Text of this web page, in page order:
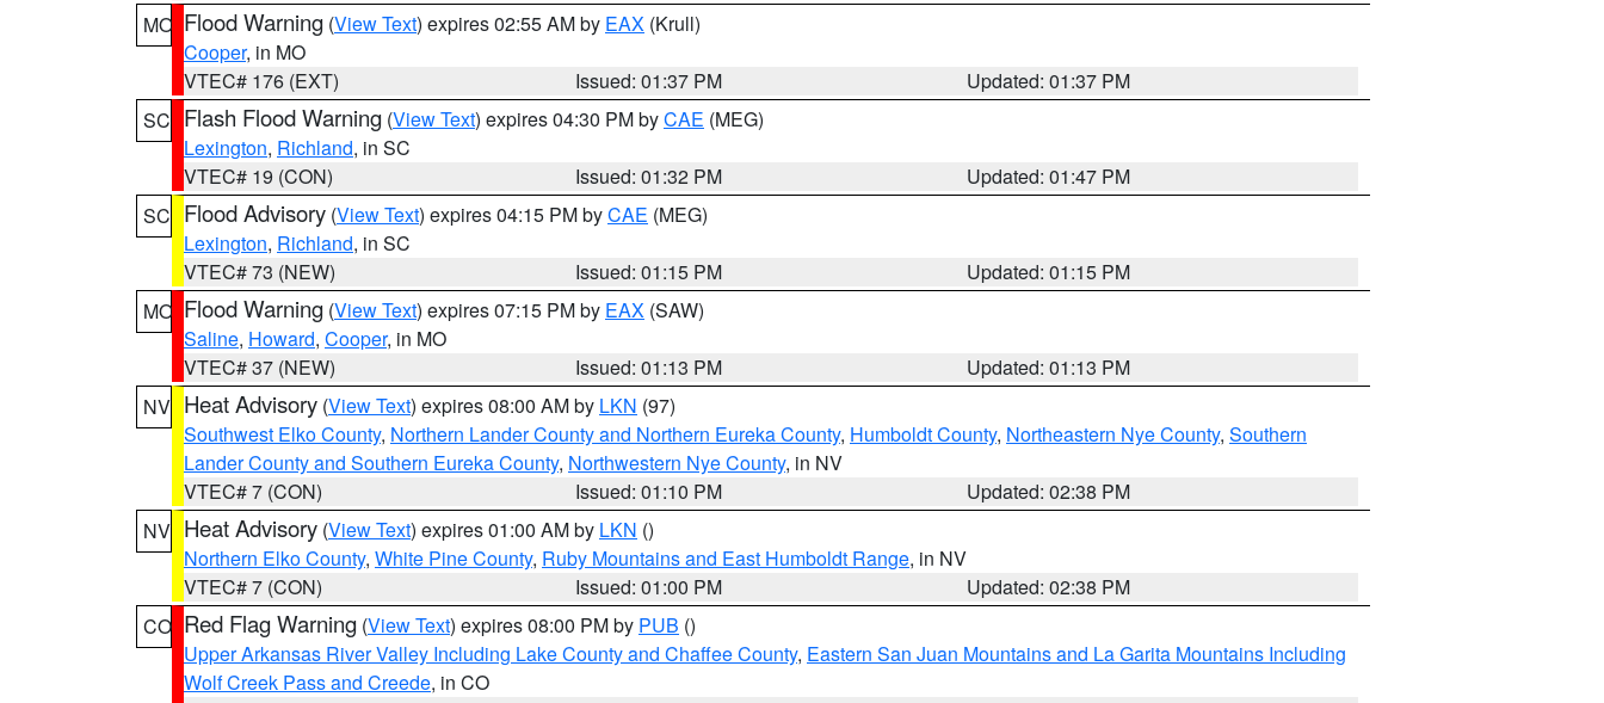
MO Flood Warning (View Text) expires 02:55 AM by EAX (Krull)
Cooper, in MO
VTEC# 176 (EXT)
Issued: 01:37 PM
Updated: 01:37 PM
SC Flash Flood Warning (View Text) expires 04:30 PM byCAE (MEG)
Lexington, Richland, in SC
VTEC# 19 (CON)
Issued: 01:32 PM
Updated: 01:47 PM
SC Flood Advisory (View Text) expires 04:15 PM byCAE (MEG)
Lexington, Richland, in SC
VTEC# 73 (NEW)
Issued: 01:15 PM
Updated: 01:15 PM
MO Flood Warning (View Text) expires 07:15 PM by EAX (SAW)
Saline, Howard, Cooper, in MO
VTEC# 37 (NEW)
Issued: 01:13 PM
Updated: 01:13 PM
NV Heat Advisory (View Text) expires 08:00 AM by LKN (97)
Southwest Elko County, Northern Lander County and Northern Eureka County, Humboldt County, Northeastern Nye County, Southern
Lander County and Southern Eureka County, Northwestern Nye County, in NV
VTEC# 7 (CON)
Issued: 01:10 PM
Updated: 02:38 PM
NV Heat Advisory (View Text) expires 01:00 AM by LKN ()
Northern Elko County, White Pine County, Ruby Mountains and East Humboldt Range, in NV
VTEC# 7 (CON)
Issued: 01:00 PM
Updated: 02:38 PM
CO Red Flag Warning (View Text) expires 08:00 PM by PUB ()
Upper Arkansas River Valley Including Lake County and Chaffee County, Eastern San Juan Mountains and La Garita Mountains Including
Wolf Creek Pass and Creede, in CO